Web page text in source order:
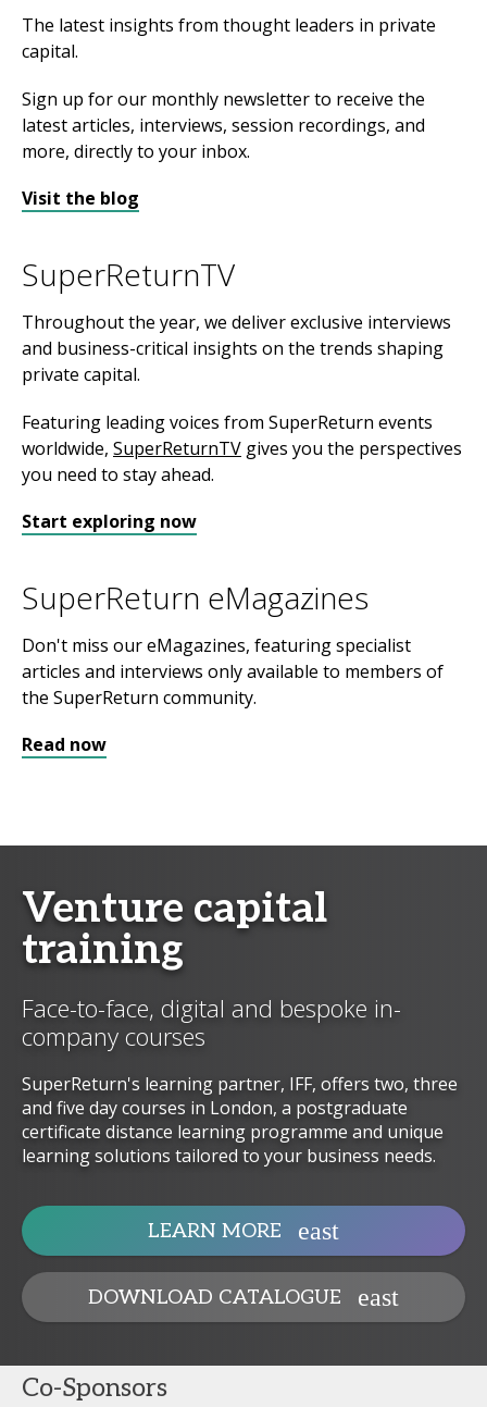
The latest insights from thought leaders in private
capital.
Sign up for our monthly newsletter to receive the
latest articles, interviews, session recordings, and
more, directly to your inbox.
Visit the blog
SuperReturnTV
Throughout the year, we deliver exclusive interviews
and business-critical insights on the trends shaping
private capital.
Featuring leading voices from SuperReturn events
worldwide, SuperReturnTV gives you the perspectives
you need to stay ahead.
Start exploring now
SuperReturn eMagazines
Don't miss our eMagazines, featuring specialist
articles and interviews only available to members of
the SuperReturn community.
Read now
Venture capital
training
Face-to-face, digital and bespoke in-
company courses
SuperReturn's learning partner, IFF, offers two, three
and five day courses in London, a postgraduate
certificate distance learning programme and unique
learning solutions tailored to your business needs.
LEARN MORE
DOWNLOAD CATALOGUE
Co-Sponsors